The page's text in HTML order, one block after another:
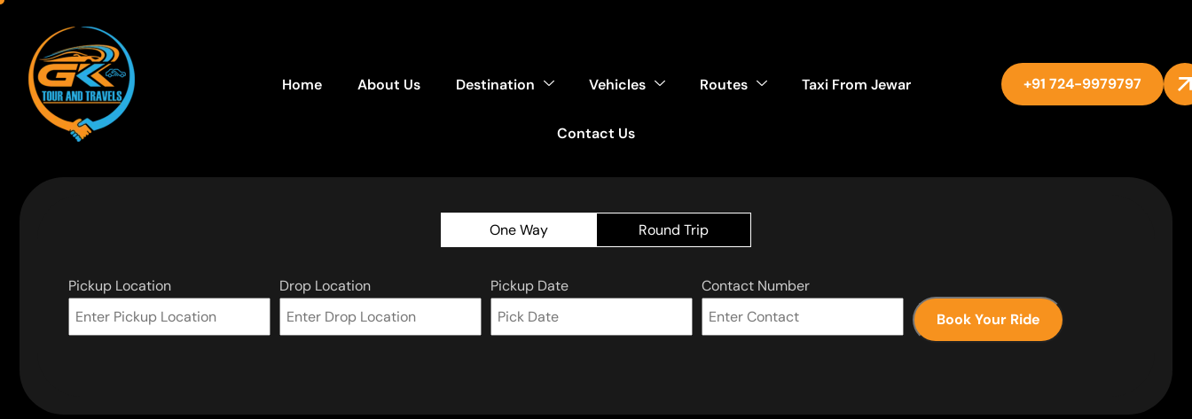
Home About Us Destination Vehicles Routes Taxi From Jewar
Contact Us
+91 724-9979797
One Way Round Trip
Pickup Location Drop Location Pickup Date
Contact Number
Book Your Ride